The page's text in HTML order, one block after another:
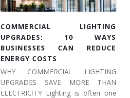
COMMERCIAL LIGHTING
UPGRADES: 10 WAYS
BUSINESSES CAN REDUCE
ENERGY COSTS
WHY COMMERCIAL LIGHTING
UPGRADES SAVE MORE THAN
ELECTRICITY Lighting is often one